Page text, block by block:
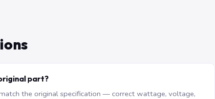
part?
the original specification — correct wattage, voltage,